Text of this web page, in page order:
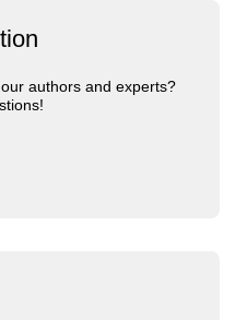
authors and experts?